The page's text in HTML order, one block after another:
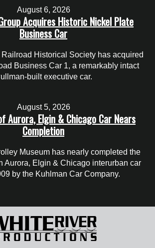
August 6, 2026
Acquires Historic Nickel Plate
Business Car
Historical Society has acquired
Business Car 1, a remarkably intact
built executive car.
August 5, 2026
Aurora, Elgin & Chicago Car Nears
Completion
Museum has nearly completed the
Aurora, Elgin & Chicago interurban car
by the Kuhlman Car Company.